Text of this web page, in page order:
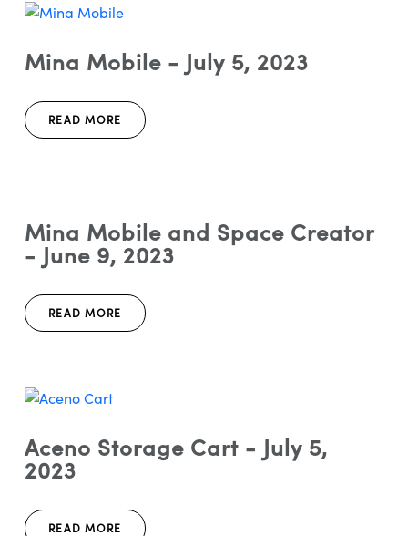
Mina Mobile - July 5, 2023
READ MORE
Mina Mobile and Space Creator
- June 9, 2023
READ MORE
Aceno Storage Cart - July 5,
2023
READ MORE